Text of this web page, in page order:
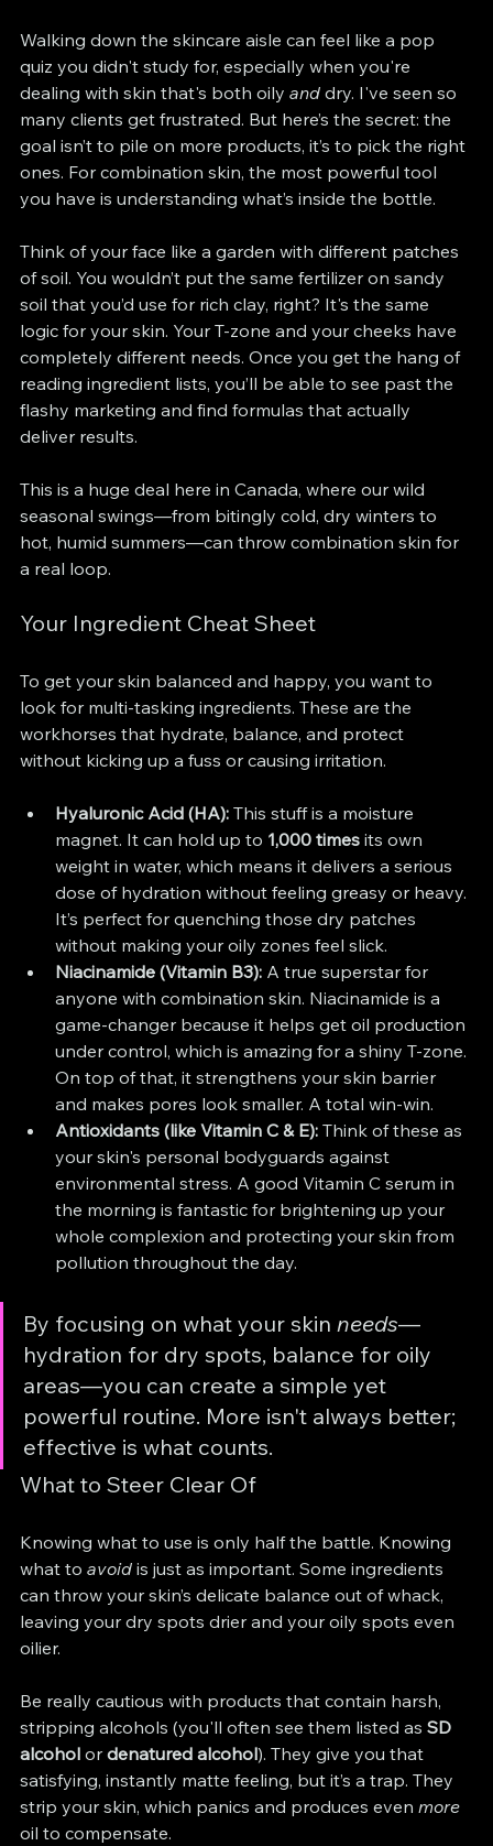
Walking down the skincare aisle can feel like a pop
quiz you didn't study for, especially when you're
dealing with skin that's both oily and dry. I've seen so
many clients get frustrated. But here’s the secret: the
goal isn’t to pile on more products, it’s to pick the right
ones. For combination skin, the most powerful tool
you have is understanding what’s inside the bottle.
Think of your face like a garden with different patches
of soil. You wouldn’t put the same fertilizer on sandy
soil that you’d use for rich clay, right? It's the same
logic for your skin. Your T-zone and your cheeks have
completely different needs. Once you get the hang of
reading ingredient lists, you’ll be able to see past the
flashy marketing and find formulas that actually
deliver results.
This is a huge deal here in Canada, where our wild
seasonal swings—from bitingly cold, dry winters to
hot, humid summers—can throw combination skin for
a real loop.
Your Ingredient Cheat Sheet
To get your skin balanced and happy, you want to
look for multi-tasking ingredients. These are the
workhorses that hydrate, balance, and protect
without kicking up a fuss or causing irritation.
Hyaluronic Acid (HA): This stuff is a moisture
magnet. It can hold up to 1,000 times its own
weight in water, which means it delivers a serious
dose of hydration without feeling greasy or heavy.
It’s perfect for quenching those dry patches
without making your oily zones feel slick.
Niacinamide (Vitamin B3): A true superstar for
anyone with combination skin. Niacinamide is a
game-changer because it helps get oil production
under control, which is amazing for a shiny T-zone.
On top of that, it strengthens your skin barrier
and makes pores look smaller. A total win-win.
Antioxidants (like Vitamin C & E): Think of these as
your skin's personal bodyguards against
environmental stress. A good Vitamin C serum in
the morning is fantastic for brightening up your
whole complexion and protecting your skin from
pollution throughout the day.
By focusing on what your skin needs—
hydration for dry spots, balance for oily
areas—you can create a simple yet
powerful routine. More isn't always better;
effective is what counts.
What to Steer Clear Of
Knowing what to use is only half the battle. Knowing
what to avoid is just as important. Some ingredients
can throw your skin’s delicate balance out of whack,
leaving your dry spots drier and your oily spots even
oilier.
Be really cautious with products that contain harsh,
stripping alcohols (you'll often see them listed as SD
alcohol or denatured alcohol). They give you that
satisfying, instantly matte feeling, but it’s a trap. They
strip your skin, which panics and produces even more
oil to compensate.